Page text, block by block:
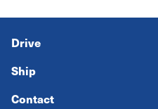
Drive
Ship
Contact